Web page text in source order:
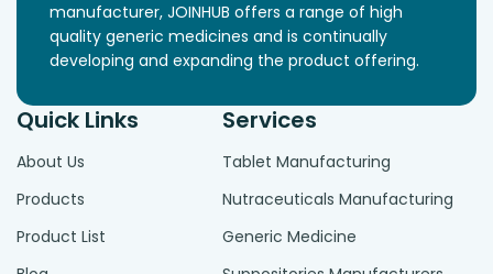
manufacturer, JOINHUB offers a range of high
quality generic medicines and is continually
developing and expanding the product offering.
Quick Links
About Us
Products
Product List
Services
Tablet Manufacturing
Nutraceuticals Manufacturing
Generic Medicine